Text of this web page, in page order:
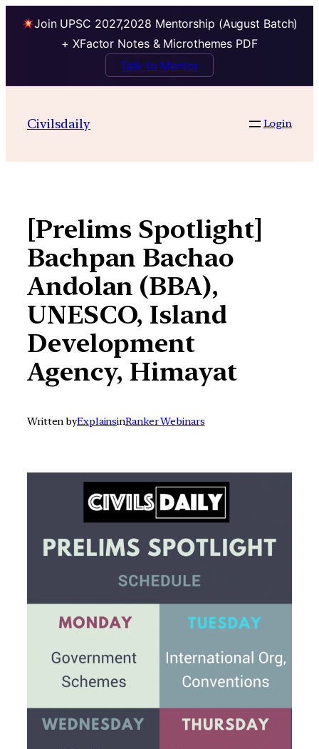
Join UPSC 2027,2028 Mentorship (August Batch)
+ XFactor Notes & Microthemes PDF
Talk to Mentor
contentCivilsdaily Login
[Prelims Spotlight]
Bachpan Bachao
Andolan (BBA),
UNESCO, Island
Development
Agency, Himayat
Written byExplainsinRanker Webinars